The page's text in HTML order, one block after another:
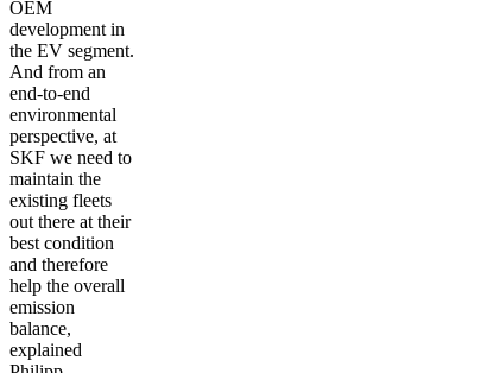
OEM
development in
the EV segment.
And from an
end-to-end
environmental
perspective, at
SKF we need to
maintain the
existing fleets
out there at their
best condition
and therefore
help the overall
emission
balance,
explained